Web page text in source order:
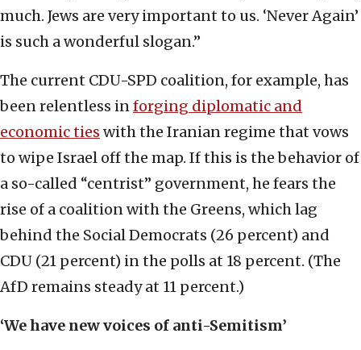
much. Jews are very important to us. ‘Never Again’
is such a wonderful slogan.”
The current CDU-SPD coalition, for example, has
been relentless inforging diplomatic and
economic ties with the Iranian regime that vows
to wipe Israel off the map. If this is the behavior of
a so-called “centrist” government, he fears the
rise of a coalition with the Greens, which lag
behind the Social Democrats (26 percent) and
CDU (21 percent) in the polls at 18 percent. (The
AfD remains steady at 11 percent.)
‘We have new voices of anti-Semitism’